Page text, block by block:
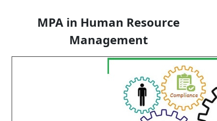
MPA in Human Resource
Management